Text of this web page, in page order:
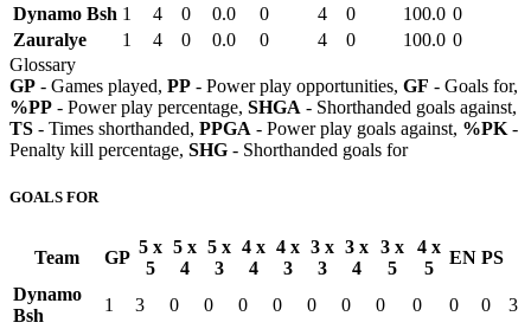
Dynamo Bsh 1 4 0 0.0 0 4 0 100.0 0
Zauralye
1 4 0 0.0 0 4 0 100.0 0
Glossary
GP - Games played, PP - Power play opportunities, GF - Goals for,
%PP - Power play percentage, SHGA - Shorthanded goals against,
TS - Times shorthanded, PPGA - Power play goals against, %PK -
Penalty kill percentage, SHG - Shorthanded goals for
GOALS FOR
Team GP
5 x
5
5 x
4
5 x
3
4 x
4
4 x
3
3 x
3
3 x
4
3 x
5
4 x
5
EN PS
Dynamo
Bsh
1 3 0 0 0 0 0 0 0 0 0 0
3